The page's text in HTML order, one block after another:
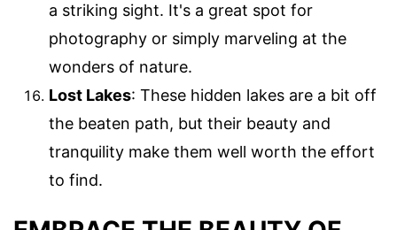
a striking sight. It's a great spot for
photography or simply marveling at the
wonders of nature.
Lost Lakes: These hidden lakes are a bit off
the beaten path, but their beauty and
tranquility make them well worth the effort
to find.